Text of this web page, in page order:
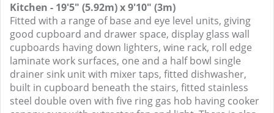
Kitchen - 19'5" (5.92m) x 9'10" (3m)
Fitted with a range of base and eye level units, giving
good cupboard and drawer space, display glass wall
cupboards having down lighters, wine rack, roll edge
laminate work surfaces, one and a half bowl single
drainer sink unit with mixer taps, fitted dishwasher,
built in cupboard beneath the stairs, fitted stainless
steel double oven with five ring gas hob having cooker